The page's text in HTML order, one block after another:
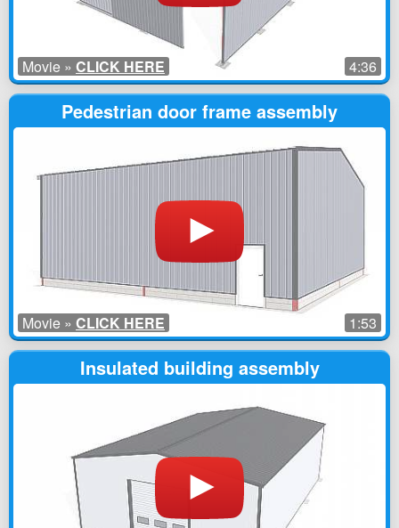
4:36
Movie » CLICK HERE
Pedestrian door frame assembly
1:53
Movie » CLICK HERE
Insulated building assembly